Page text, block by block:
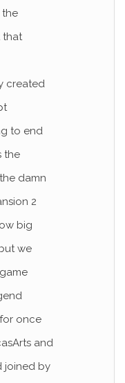
the
that
created
to end
the
damn
2
big
we
once
and
joined by